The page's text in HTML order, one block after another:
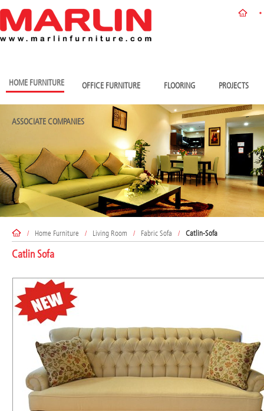
HOME FURNITURE OFFICE FURNITURE FLOORING PROJECTS
ASSOCIATE COMPANIES
/ Home Furniture / Living Room / Fabric Sofa / Catlin-Sofa
Catlin Sofa